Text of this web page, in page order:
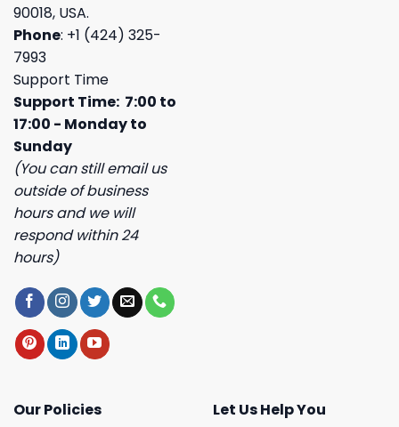
90018, USA.
Phone: +1 (424) 325-
7993
Support Time
Support Time: 7:00 to
17:00 - Monday to
Sunday
(You can still email us
outside of business
hours and we will
respond within 24
hours)
Our Policies
Let Us Help You